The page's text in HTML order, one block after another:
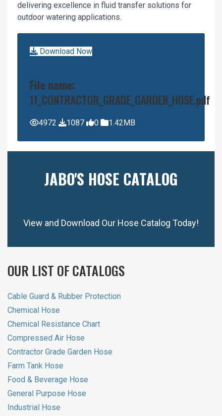
delivering excellence in fluid transfer solutions for
outdoor watering applications.
Download Now
File name:
11_CONTRACTOR_GRADE_GARDEN_HOSE.pdf
4972 1087 0 1.42MB
JABO'S HOSE CATALOG
View and Download Our Hose Catalog Today!
OUR LIST OF CATALOGS
Cable Guard & Rubber Protection
Chemical Hose
Chemical Resistance Chart
Compressed Air Hose
Contractor Grade Garden Hose
Farm Tank Hose
Food & Beverage Hose
General Purpose Hose
Industrial Hose